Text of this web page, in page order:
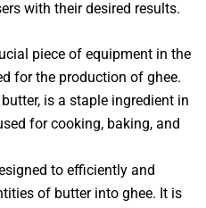
with their desired results.
piece of equipment in the
for the production of ghee.
is a staple ingredient in
for cooking, baking, and
to efficiently and
of butter into ghee. It is